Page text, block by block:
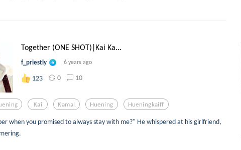
Together (ONE SHOT)|Kai Ka...
f_priestly 6 years ago
123 0 10
Kai Kamal Huening Hueningkaiff
when you promised to always stay with me?" He whispered at his girlfriend,